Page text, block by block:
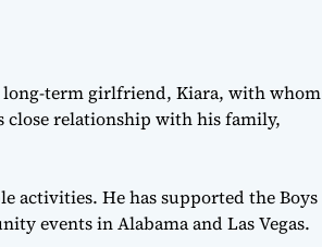
long-term girlfriend, Kiara, with whom
close relationship with his family,
activities. He has supported the Boys
events in Alabama and Las Vegas.